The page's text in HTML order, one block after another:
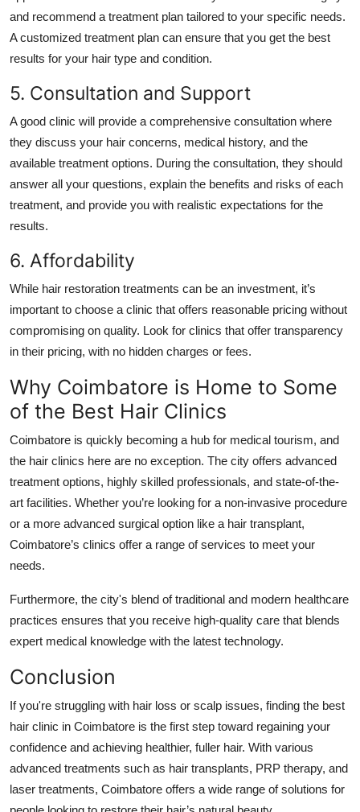
and recommend a treatment plan tailored to your specific needs.
A customized treatment plan can ensure that you get the best
results for your hair type and condition.
5. Consultation and Support
A good clinic will provide a comprehensive consultation where
they discuss your hair concerns, medical history, and the
available treatment options. During the consultation, they should
answer all your questions, explain the benefits and risks of each
treatment, and provide you with realistic expectations for the
results.
6. Affordability
While hair restoration treatments can be an investment, it’s
important to choose a clinic that offers reasonable pricing without
compromising on quality. Look for clinics that offer transparency
in their pricing, with no hidden charges or fees.
Why Coimbatore is Home to Some
of the Best Hair Clinics
Coimbatore is quickly becoming a hub for medical tourism, and
the hair clinics here are no exception. The city offers advanced
treatment options, highly skilled professionals, and state-of-the-
art facilities. Whether you’re looking for a non-invasive procedure
or a more advanced surgical option like a hair transplant,
Coimbatore’s clinics offer a range of services to meet your
needs.
Furthermore, the city's blend of traditional and modern healthcare
practices ensures that you receive high-quality care that blends
expert medical knowledge with the latest technology.
Conclusion
If you're struggling with hair loss or scalp issues, finding the best
hair clinic in Coimbatore is the first step toward regaining your
confidence and achieving healthier, fuller hair. With various
advanced treatments such as hair transplants, PRP therapy, and
laser treatments, Coimbatore offers a wide range of solutions for